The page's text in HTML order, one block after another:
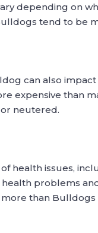
depending on
tend to be
can also
expensive than
neutered.
health issues,
problems
than Bulldogs